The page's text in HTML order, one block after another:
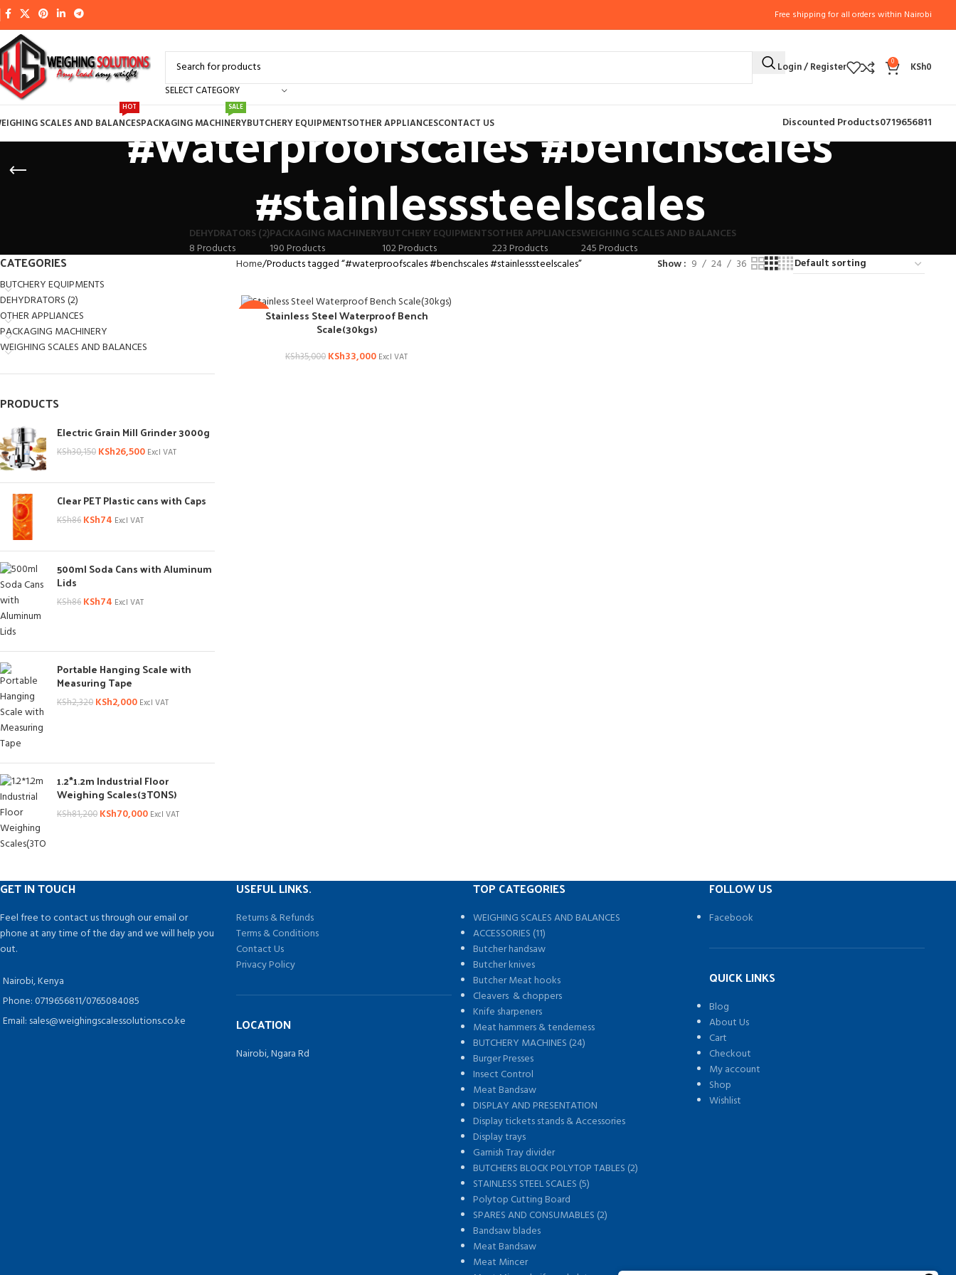
Free shipping for all orders within Nairobi
SELECT CATEGORY
Login / Register 0 KSh0
SCALES AND BALANCES
HOT
PACKAGING MACHINERY
SALE
BUTCHERY EQUIPMENTSOTHER APPLIANCESCONTACT US Discounted Products0719656811
#waterproofscales #benchscales
#stainlesssteelscales
DEHYDRATORS (2)
8 Products
PACKAGING MACHINERY
190 Products
BUTCHERY EQUIPMENTS
102 Products
OTHER APPLIANCES
223 Products
WEIGHING SCALES AND BALANCES
245 Products
CATEGORIES
BUTCHERY EQUIPMENTS
DEHYDRATORS (2)
OTHER APPLIANCES
PACKAGING MACHINERY
WEIGHING SCALES AND BALANCES
PRODUCTS
Electric Grain Mill Grinder 3000g
KSh30,150 KSh26,500 Excl VAT
Clear PET Plastic cans with Caps
KSh86 KSh74 Excl VAT
500ml Soda Cans with Aluminum
Lids
KSh86 KSh74 Excl VAT
Portable Hanging Scale with
Measuring Tape
KSh2,320 KSh2,000 Excl VAT
1.2*1.2m Industrial Floor
Weighing Scales(3TONS)
KSh81,200 KSh70,000 Excl VAT
Home Products tagged “#waterproofscales #benchscales #stainlesssteelscales” Show 9 24 36
Stainless Steel Waterproof Bench
Scale(30kgs)
KSh35,000 KSh33,000 Excl VAT
GET IN TOUCH
Feel free to contact us through our email or
phone at any time of the day and we will help you
out.
Nairobi, Kenya
Phone: 0719656811/0765084085
Email: sales@weighingscalessolutions.co.ke
USEFUL LINKS.
Returns & Refunds
Terms & Conditions
Contact Us
Privacy Policy
LOCATION
Nairobi, Ngara Rd
TOP CATEGORIES
WEIGHING SCALES AND BALANCES
ACCESSORIES (11)
Butcher handsaw
Butcher knives
Butcher Meat hooks
Cleavers & choppers
Knife sharpeners
Meat hammers & tenderness
BUTCHERY MACHINES (24)
Burger Presses
Insect Control
Meat Bandsaw
DISPLAY AND PRESENTATION
Display tickets stands & Accessories
Display trays
Garnish Tray divider
BUTCHERS BLOCK POLYTOP TABLES (2)
STAINLESS STEEL SCALES (5)
Polytop Cutting Board
SPARES AND CONSUMABLES (2)
Bandsaw blades
Meat Bandsaw
Meat Mincer
FOLLOW US
Facebook
QUICK LINKS
Blog
About Us
Cart
Checkout
My account
Shop
Wishlist